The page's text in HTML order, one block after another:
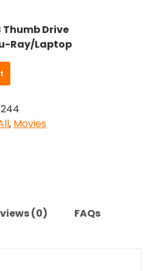
Thumb Drive
Ray/Laptop
, Movies
(0) FAQs